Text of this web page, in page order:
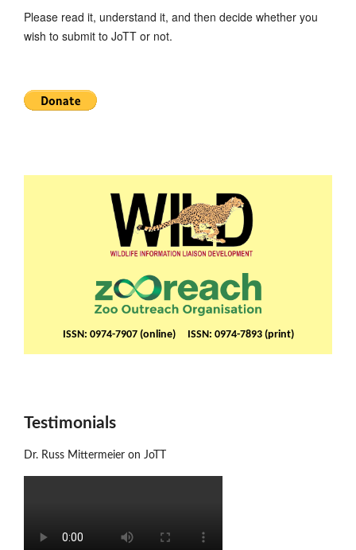
Please read it, understand it, and then decide whether you
wish to submit to JoTT or not.
ISSN: 0974-7907 (online) ISSN: 0974-7893 (print)
Testimonials
Dr. Russ Mittermeier on JoTT